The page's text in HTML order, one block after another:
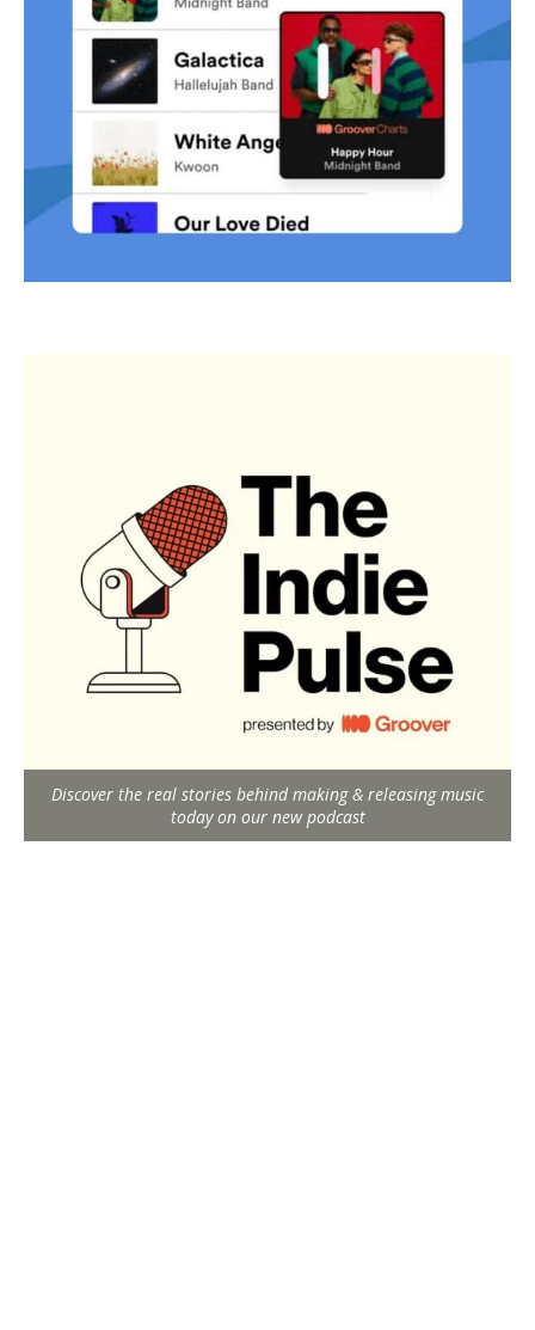
Discover the real stories behind making & releasing music
today on our new podcast